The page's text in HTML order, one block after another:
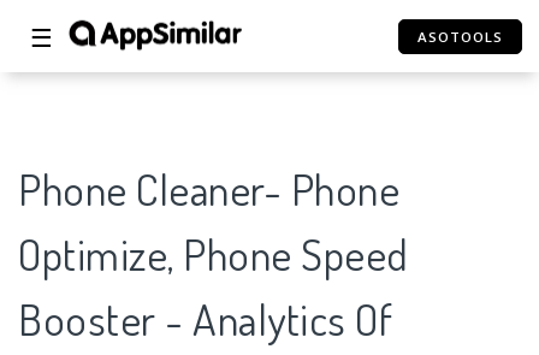
☰ ASOTOOLS
Phone Cleaner- Phone
Optimize, Phone Speed
Booster - Analytics Of